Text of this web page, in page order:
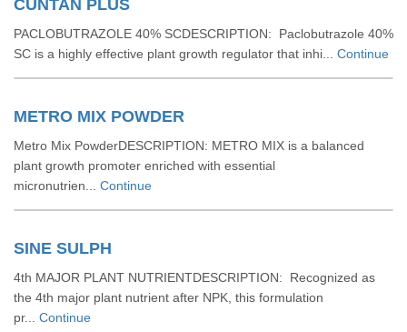
CUNTAN PLUS
PACLOBUTRAZOLE 40% SCDESCRIPTION: Paclobutrazole 40%
SC is a highly effective plant growth regulator that inhi... Continue
METRO MIX POWDER
Metro Mix PowderDESCRIPTION: METRO MIX is a balanced
plant growth promoter enriched with essential
micronutrien... Continue
SINE SULPH
4th MAJOR PLANT NUTRIENTDESCRIPTION: Recognized as
the 4th major plant nutrient after NPK, this formulation
pr... Continue